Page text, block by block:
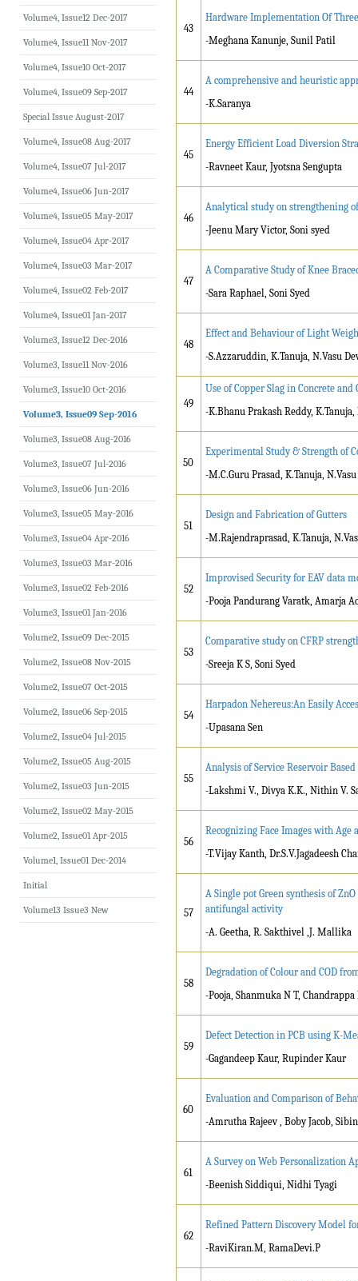
43
Hardware Implementation Of
-Meghana Kanunje, Sunil Patil
44
A comprehensive and heuristic
-K.Saranya
45
Energy Efficient Load Diversion
-Ravneet Kaur, Jyotsna Sengupta
46
Analytical study on strengthening
-Jeenu Mary Victor, Soni syed
47
A Comparative Study of Knee
-Sara Raphael, Soni Syed
48
Effect and Behaviour of Light
-S.Azzaruddin, K.Tanuja, N.Vasu
49
Use of Copper Slag in Concrete
-K.Bhanu Prakash Reddy,
50
Experimental Study & Strength of
-M.C.Guru Prasad, K.Tanuja,
51
Design and Fabrication of Gutters
-M.Rajendraprasad, K.Tanuja,
52
Improvised Security for EAV data
-Pooja Pandurang Varatk, Amarja
53
Comparative study on CFRP
-Sreeja K S, Soni Syed
54
Harpadon Nehereus:An Easily
-Upasana Sen
55
Analysis of Service Reservoir
-Lakshmi V., Divya K.K., Nithin V.
56
Recognizing Face Images with Age
-T.Vijay Kanth, Dr.S.V.Jagadeesh
57
A Single pot Green synthesis of
antifungal activity
-A. Geetha, R. Sakthivel ,J. Mallika
58
Degradation of Colour and COD
-Pooja, Shanmuka N T, Chandrappa
59
Defect Detection in PCB using K-
-Gagandeep Kaur, Rupinder Kaur
60
Evaluation and Comparison of
-Amrutha Rajeev , Boby Jacob,
61
A Survey on Web Personalization
-Beenish Siddiqui, Nidhi Tyagi
62
Refined Pattern Discovery Model
-RaviKiran.M, RamaDevi.P
Volume4, Issue12 Dec-2017
Volume4, Issue11 Nov-2017
Volume4, Issue10 Oct-2017
Volume4, Issue09 Sep-2017
Special Issue August-2017
Volume4, Issue08 Aug-2017
Volume4, Issue07 Jul-2017
Volume4, Issue06 Jun-2017
Volume4, Issue05 May-2017
Volume4, Issue04 Apr-2017
Volume4, Issue03 Mar-2017
Volume4, Issue02 Feb-2017
Volume4, Issue01 Jan-2017
Volume3, Issue12 Dec-2016
Volume3, Issue11 Nov-2016
Volume3, Issue10 Oct-2016
Volume3, Issue09 Sep-2016
Volume3, Issue08 Aug-2016
Volume3, Issue07 Jul-2016
Volume3, Issue06 Jun-2016
Volume3, Issue05 May-2016
Volume3, Issue04 Apr-2016
Volume3, Issue03 Mar-2016
Volume3, Issue02 Feb-2016
Volume3, Issue01 Jan-2016
Volume2, Issue09 Dec-2015
Volume2, Issue08 Nov-2015
Volume2, Issue07 Oct-2015
Volume2, Issue06 Sep-2015
Volume2, Issue04 Jul-2015
Volume2, Issue05 Aug-2015
Volume2, Issue03 Jun-2015
Volume2, Issue02 May-2015
Volume2, Issue01 Apr-2015
Volume1, Issue01 Dec-2014
Initial
Volume13 Issue3 New